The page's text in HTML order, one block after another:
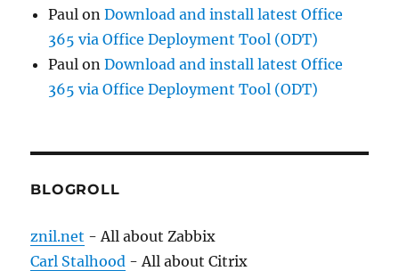
Paul onDownload and install latest Office
365 via Office Deployment Tool (ODT)
Paul onDownload and install latest Office
365 via Office Deployment Tool (ODT)
BLOGROLL
znil.net - All about Zabbix
Carl Stalhood - All about Citrix